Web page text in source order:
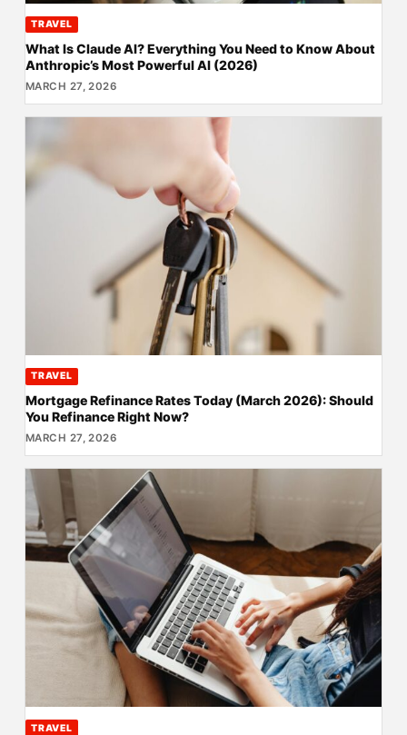
TRAVEL
What Is Claude AI? Everything You Need to Know About
Anthropic’s Most Powerful AI (2026)
MARCH 27, 2026
TRAVEL
Mortgage Refinance Rates Today (March 2026): Should
You Refinance Right Now?
MARCH 27, 2026
TRAVEL